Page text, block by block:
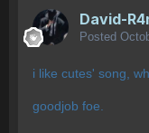
David-
Posted
i like cutes' song,
goodjob foe.